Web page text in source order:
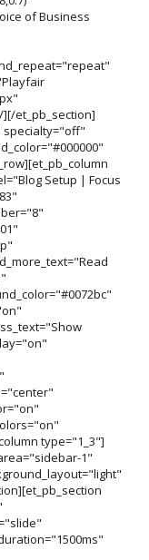
of Business
][/et_pb_section]
specialty="off"
Setup | Focus
type="1_3"]
1"